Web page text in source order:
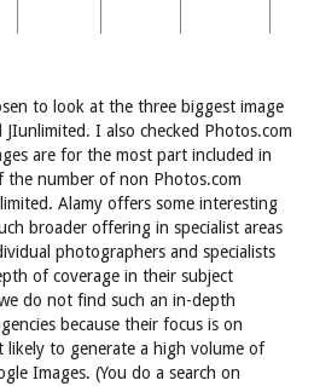
to look at the three biggest image
I also checked Photos.com
are for the most part included in
the number of non Photos.com
Alamy offers some interesting
broader offering in specialist areas
photographers and specialists
of coverage in their subject
do not find such an in-depth
because their focus is on
likely to generate a high volume of
Images. (You do a search on